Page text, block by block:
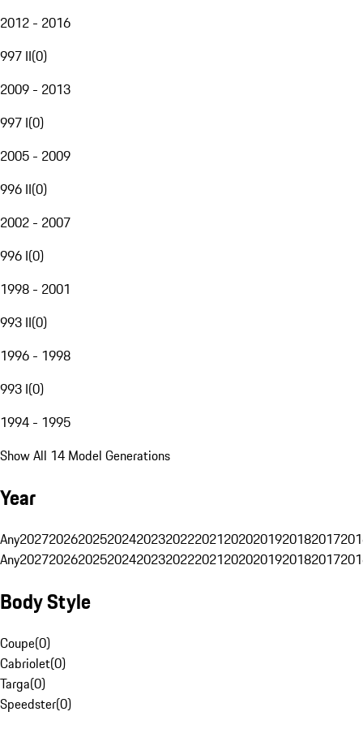
2012 - 2016
997 II(0)
2009 - 2013
997 I(0)
2005 - 2009
996 II(0)
2002 - 2007
996 I(0)
1998 - 2001
993 II(0)
1996 - 1998
993 I(0)
1994 - 1995
Show All 14 Model Generations
Year
Any20272026202520242023202220212020201920182017
Any20272026202520242023202220212020201920182017
Body Style
Coupe(0)
Cabriolet(0)
Targa(0)
Speedster(0)